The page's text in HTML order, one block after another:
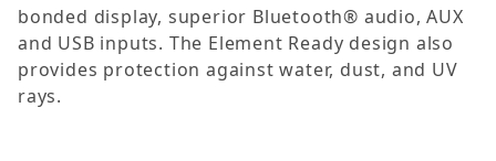
bonded display, superior Bluetooth® audio, AUX
and USB inputs. The Element Ready design also
provides protection against water, dust, and UV
rays.